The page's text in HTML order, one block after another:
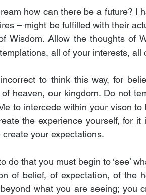
how can there be a future? I
– might be fulfilled with their
Wisdom. Allow the thoughts of
all of your interests, all
to think this way, for
of heaven, our kingdom. Do not
to intercede within your vison
the experience yourself, for
create your expectations.
do that you must begin to ‘see’
of belief, of expectation, of the
what you are seeing; you